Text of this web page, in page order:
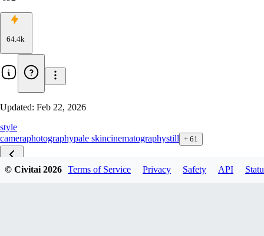
64.4k
Updated: Feb 22, 2026
style
cameraphotographypale skincinematographystill + 61
© Civitai2026 Terms of Service Privacy Safety API